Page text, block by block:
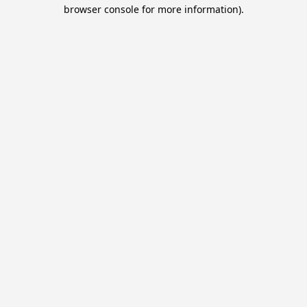
browser console for more information).